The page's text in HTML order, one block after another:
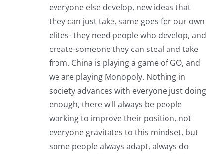
everyone else develop, new ideas that
they can just take, same goes for our own
elites- they need people who develop, and
create-someone they can steal and take
from. China is playing a game of GO, and
we are playing Monopoly. Nothing in
society advances with everyone just doing
enough, there will always be people
working to improve their position, not
everyone gravitates to this mindset, but
some people always adapt, always do